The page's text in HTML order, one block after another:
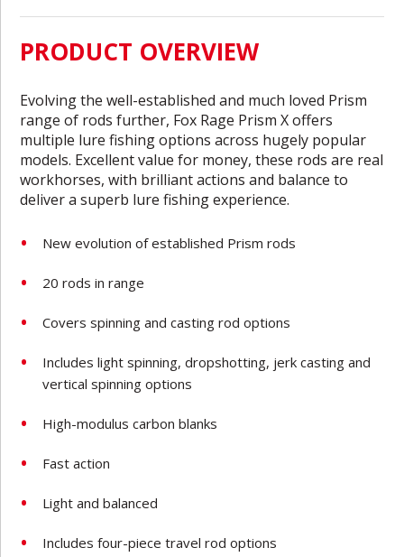
PRODUCT OVERVIEW
Evolving the well-established and much loved Prism
range of rods further, Fox Rage Prism X offers
multiple lure fishing options across hugely popular
models. Excellent value for money, these rods are real
workhorses, with brilliant actions and balance to
deliver a superb lure fishing experience.
New evolution of established Prism rods
20 rods in range
Covers spinning and casting rod options
Includes light spinning, dropshotting, jerk casting and
vertical spinning options
High-modulus carbon blanks
Fast action
Light and balanced
Includes four-piece travel rod options­